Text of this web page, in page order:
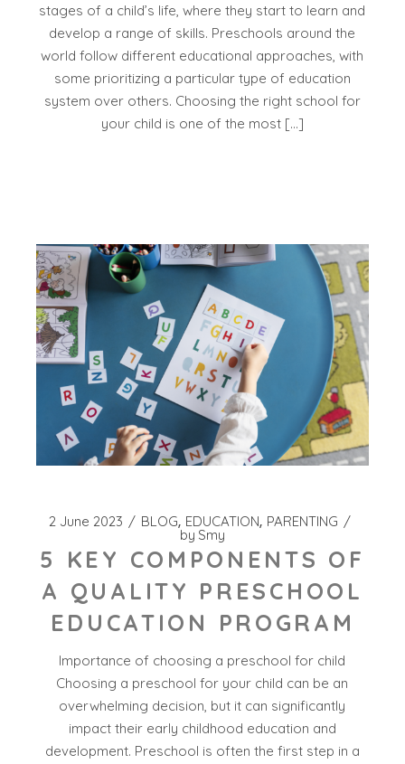
stages of a child’s life, where they start to learn and
develop a range of skills. Preschools around the
world follow different educational approaches, with
some prioritizing a particular type of education
system over others. Choosing the right school for
your child is one of the most […]
2 June 2023 BLOG EDUCATION PARENTING
by Smy
5 KEY COMPONENTS OF
A QUALITY PRESCHOOL
EDUCATION PROGRAM
Importance of choosing a preschool for child
Choosing a preschool for your child can be an
overwhelming decision, but it can significantly
impact their early childhood education and
development. Preschool is often the first step in a